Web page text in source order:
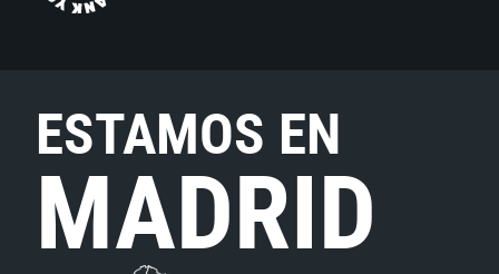
ESTAMOS EN
MADRID